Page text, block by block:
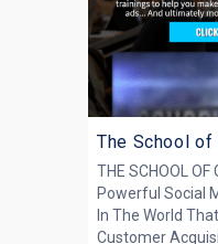
The School of
THE SCHOOL
Powerful Social
In The World
Customer